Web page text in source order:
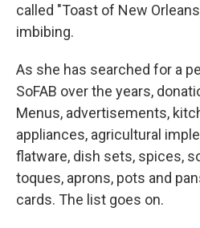
called "Toast of New
imbibing.
As she has searched for a
SoFAB over the years,
Menus, advertisements,
appliances, agricultural
flatware, dish sets, spices,
toques, aprons, pots and
cards. The list goes on.